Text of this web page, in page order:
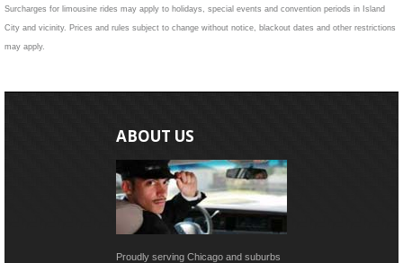
Surcharges for limousine rides may apply to holidays, special events and convention periods in Island
City and vicinity. Prices and rules subject to change without notice, blackout dates and other restrictions
may apply.
ABOUT US
Proudly serving Chicago and suburbs